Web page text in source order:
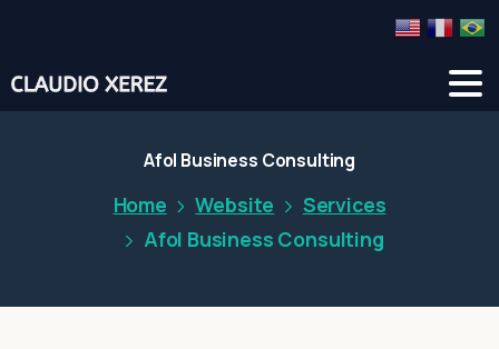
Afol Business Consulting
Home Website
Services
Afol Business Consulting